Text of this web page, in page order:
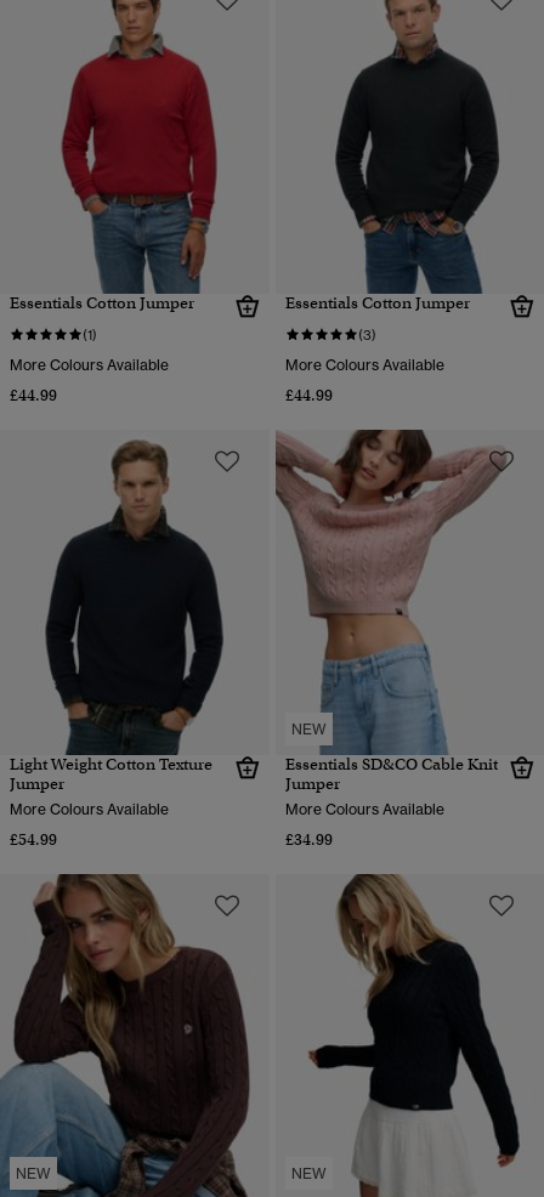
Essentials Cotton Jumper
(1)
More Colours Available
£44.99
Essentials Cotton Jumper
(3)
More Colours Available
£44.99
Light Weight Cotton Texture
Jumper
More Colours Available
£54.99
NEW
Essentials SD&CO Cable Knit
Jumper
More Colours Available
£34.99
NEW NEW